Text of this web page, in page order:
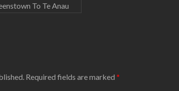
To Te Anau
Required fields are marked *